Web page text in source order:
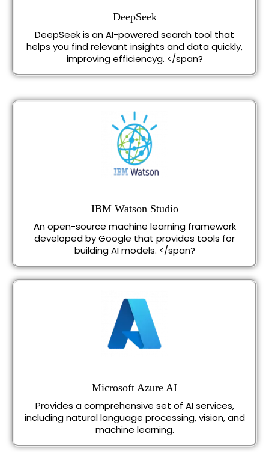
DeepSeek
DeepSeek is an AI-powered search tool that
helps you find relevant insights and data quickly,
improving efficiencyg. </span?
IBM Watson Studio
An open-source machine learning framework
developed by Google that provides tools for
building AI models. </span?
Microsoft Azure AI
Provides a comprehensive set of AI services,
including natural language processing, vision, and
machine learning.